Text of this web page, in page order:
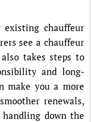
chauffeur
see a chauffeur
takes steps to
and long-
make you a more
renewals,
down the